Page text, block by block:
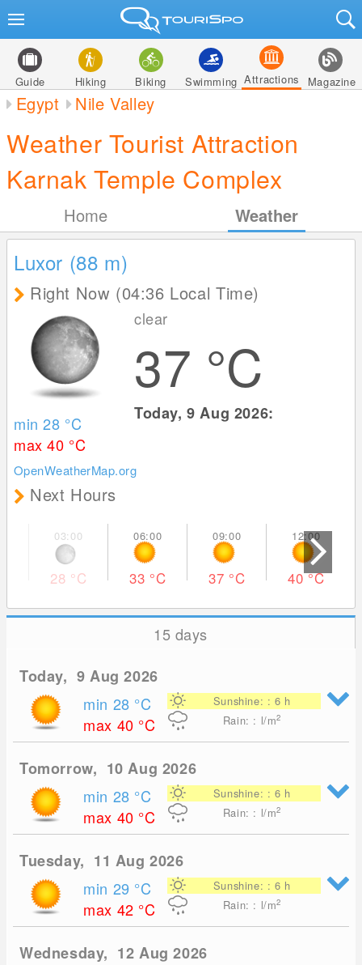
Guide Hiking Biking Swimming Attractions Magazine
Egypt Nile Valley
Weather Tourist Attraction
Karnak Temple Complex
Home Weather
Luxor (88 m)
Right Now (04:36 Local Time)
min 28 °C
max 40 °C
OpenWeatherMap.org
clear
37 °C
Today, 9 Aug 2026:
Next Hours
28 °C 33 °C 37 °C 40°C
15 days
Today, 9 Aug 2026
min 28 °C
max 40 °C
Sunshine: : 6 h
Rain: : l/m2
Tomorrow, 10 Aug 2026
min 28 °C
max 40 °C
Sunshine: : 6 h
Rain: : l/m2
Tuesday, 11 Aug 2026
min 29 °C
max 42 °C
Sunshine: : 6 h
Rain: : l/m2
Wednesday, 12 Aug 2026